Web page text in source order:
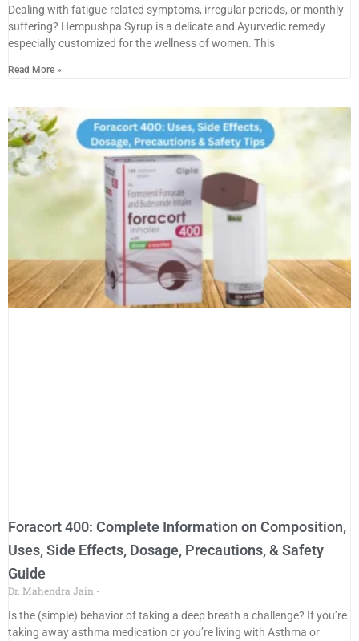
Dealing with fatigue-related symptoms, irregular periods, or monthly
suffering? Hempushpa Syrup is a delicate and Ayurvedic remedy
especially customized for the wellness of women. This
Read More »
Foracort 400: Complete Information on Composition,
Uses, Side Effects, Dosage, Precautions, & Safety
Guide
Dr. Mahendra Jain
Is the (simple) behavior of taking a deep breath a challenge? If you’re
taking away asthma medication or you’re living with Asthma or